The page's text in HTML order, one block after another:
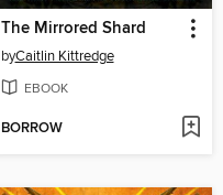
The Mirrored Shard
byCaitlin Kittredge
EBOOK
BORROW